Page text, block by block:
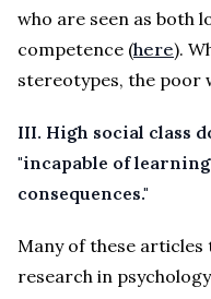
who are seen as both
competence (here).
stereotypes, the poor
III. High social class
"incapable of
consequences."
Many of these articles
research in